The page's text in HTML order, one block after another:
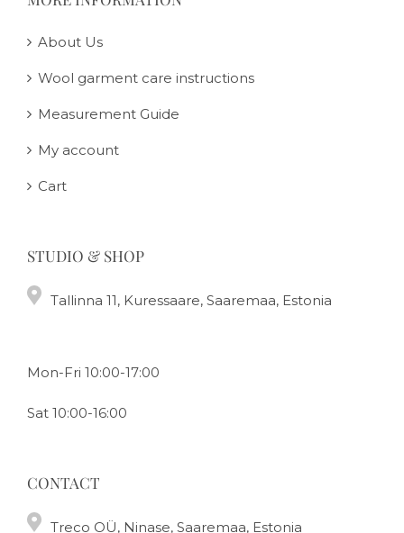
About Us
Wool garment care instructions
Measurement Guide
My account
Cart
STUDIO & SHOP
Tallinna 11, Kuressaare, Saaremaa, Estonia
Mon-Fri 10:00-17:00
Sat 10:00-16:00
CONTACT
Treco OÜ, Ninase, Saaremaa, Estonia